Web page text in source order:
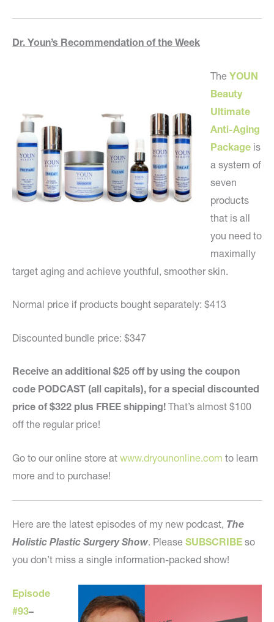
Dr. Youn’s Recommendation of the Week
The YOUN
Beauty
Ultimate
Anti-Aging
Package is
a system of
seven
products
that is all
you need to
maximally
target aging and achieve youthful, smoother skin.
Normal price if products bought separately: $413
Discounted bundle price: $347
Receive an additional $25 off by using the coupon
code PODCAST (all capitals), for a special discounted
price of $322 plus FREE shipping! That’s almost $100
off the regular price!
Go to our online store at www.dryounonline.com to learn
more and to purchase!
Here are the latest episodes of my new podcast, The
Holistic Plastic Surgery Show. Please SUBSCRIBE so
you don’t miss a single information-packed show!
Episode
#93–